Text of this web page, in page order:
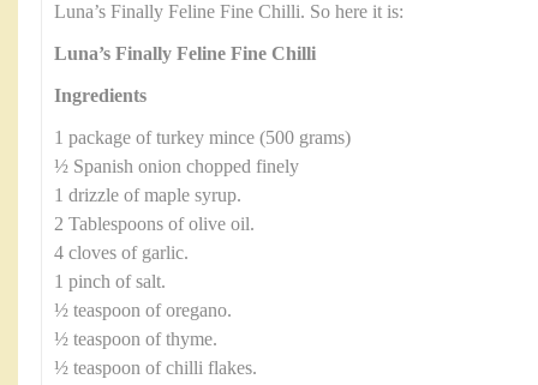
Luna’s Finally Feline Fine Chilli. So here it is:
Luna’s Finally Feline Fine Chilli
Ingredients
1 package of turkey mince (500 grams)
½ Spanish onion chopped finely
1 drizzle of maple syrup.
2 Tablespoons of olive oil.
4 cloves of garlic.
1 pinch of salt.
½ teaspoon of oregano.
½ teaspoon of thyme.
½ teaspoon of chilli flakes.